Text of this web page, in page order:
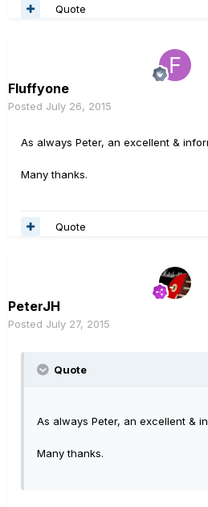
Quote
Fluffyone
Posted July 26, 2015
As always Peter, an excellent &
Many thanks.
Quote
PeterJH
Posted July 27, 2015
Quote
As always Peter, an excellent &
Many thanks.